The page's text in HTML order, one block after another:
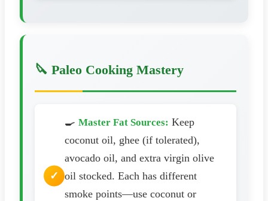
🔪 Paleo Cooking Mastery
🍳 Master Fat Sources: Keep
coconut oil, ghee (if tolerated),
avocado oil, and extra virgin olive
oil stocked. Each has different
smoke points—use coconut or